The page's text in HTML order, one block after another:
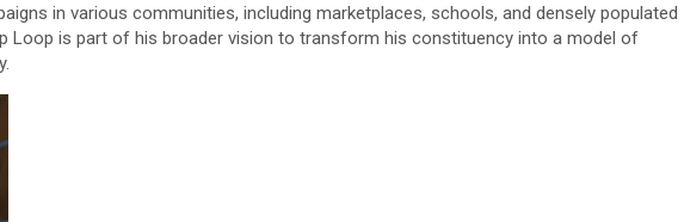
in various communities, including marketplaces, schools, and densely populated
Loop is part of his broader vision to transform his constituency into a model of